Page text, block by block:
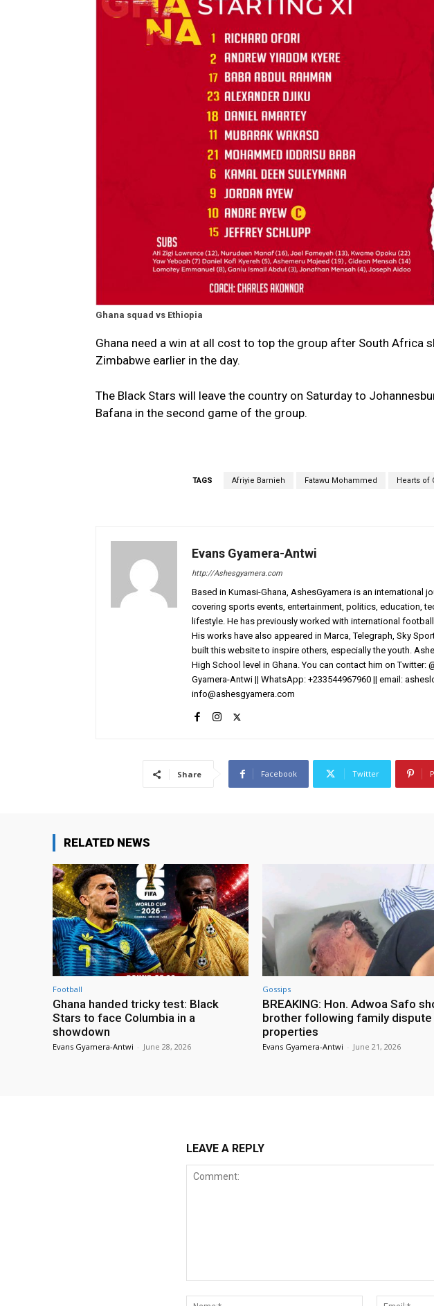
Ghana squad vs Ethiopia
Ghana need a win at all cost to top the group after South Africa
Zimbabwe earlier in the day.
The Black Stars will leave the country on Saturday to
Bafana in the second game of the group.
TAGS Afriyie Barnieh Fatawu Mohammed Hearts of
Evans Gyamera-Antwi
http://Ashesgyamera.com
Based in Kumasi-Ghana, AshesGyamera is an international
covering sports events, entertainment, politics, education,
lifestyle. He has previously worked with international
His works have also appeared in Marca, Telegraph, Sky
built this website to inspire others, especially the youth.
High School level in Ghana. You can contact him on Twitter:
Gyamera-Antwi || WhatsApp: +233544967960 || email:
info@ashesgyamera.com
Share Facebook Twitter
RELATED NEWS
Football
Ghana handed tricky test: Black
Stars to face Columbia in a
showdown
Evans Gyamera-Antwi - June 28, 2026
Gossips
BREAKING: Hon. Adwoa Safo
brother following family dispute
properties
Evans Gyamera-Antwi - June 21, 2026
LEAVE A REPLY
Name:*